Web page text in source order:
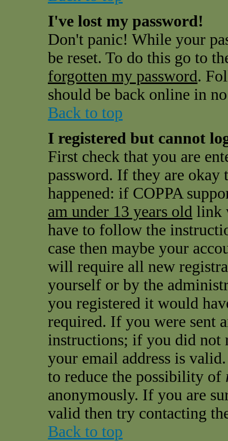
I've lost my password!
Don't panic! While your
be reset. To do this go to
forgotten my password.
should be back online in
Back to top
I registered but cannot
First check that you are
password. If they are okay
happened: if COPPA
am under 13 years old link
have to follow the
case then maybe your
will require all new
yourself or by the
you registered it would
required. If you were sent
instructions; if you did not
your email address is
to reduce the possibility of
anonymously. If you are
valid then try contacting
Back to top